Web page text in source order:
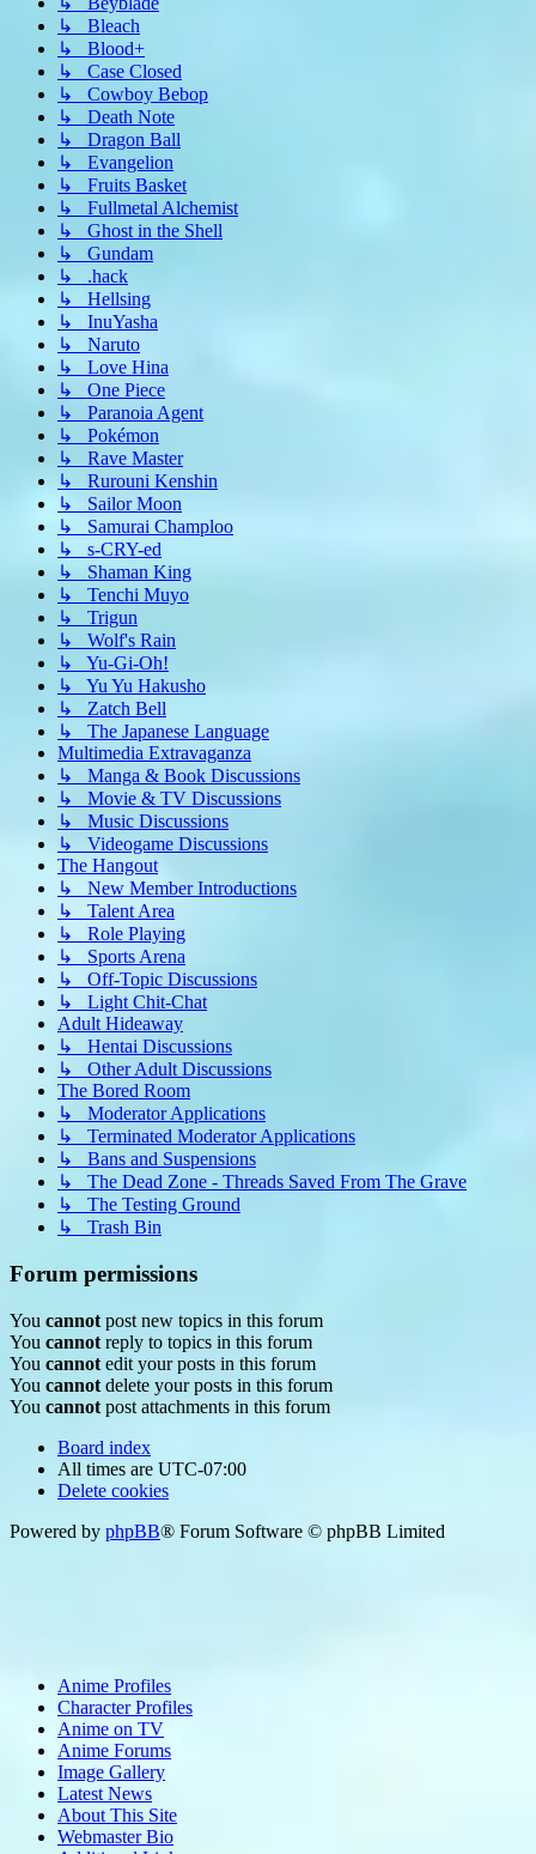
↳ Bleach
↳ Blood+
↳ Case Closed
↳ Cowboy Bebop
↳ Death Note
↳ Dragon Ball
↳ Evangelion
↳ Fruits Basket
↳ Fullmetal Alchemist
↳ Ghost in the Shell
↳ Gundam
↳ .hack
↳ Hellsing
↳ InuYasha
↳ Naruto
↳ Love Hina
↳ One Piece
↳ Paranoia Agent
↳ Pokémon
↳ Rave Master
↳ Rurouni Kenshin
↳ Sailor Moon
↳ Samurai Champloo
↳ s-CRY-ed
↳ Shaman King
↳ Tenchi Muyo
↳ Trigun
↳ Wolf's Rain
↳ Yu-Gi-Oh!
↳ Yu Yu Hakusho
↳ Zatch Bell
↳ The Japanese Language
Multimedia Extravaganza
↳ Manga & Book Discussions
↳ Movie & TV Discussions
↳ Music Discussions
↳ Videogame Discussions
The Hangout
↳ New Member Introductions
↳ Talent Area
↳ Role Playing
↳ Sports Arena
↳ Off-Topic Discussions
↳ Light Chit-Chat
Adult Hideaway
↳ Hentai Discussions
↳ Other Adult Discussions
The Bored Room
↳ Moderator Applications
↳ Terminated Moderator Applications
↳ Bans and Suspensions
↳ The Dead Zone - Threads Saved From The Grave
↳ The Testing Ground
↳ Trash Bin
Forum permissions
You cannot post new topics in this forum
You cannot reply to topics in this forum
You cannot edit your posts in this forum
You cannot delete your posts in this forum
You cannot post attachments in this forum
Board index
All times are UTC-07:00
Delete cookies
Powered by phpBB® Forum Software © phpBB Limited
Anime Profiles
Character Profiles
Anime on TV
Anime Forums
Image Gallery
Latest News
About This Site
Webmaster Bio